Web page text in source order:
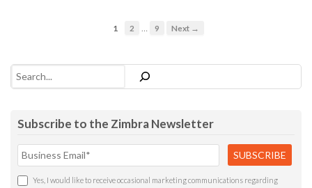
1 2 … 9 Next →
Search
Subscribe to the Zimbra Newsletter
Yes, I would like to receive occasional marketing communications regarding